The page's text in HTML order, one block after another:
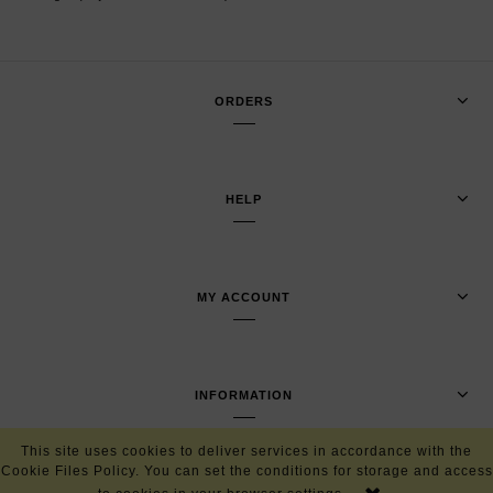
This site uses cookies to deliver services in accordance with the
Cookie Files Policy. You can set the conditions for storage and access
ORDERS
HELP
MY ACCOUNT
INFORMATION
VIEW FULL VERSION OF THE SITE